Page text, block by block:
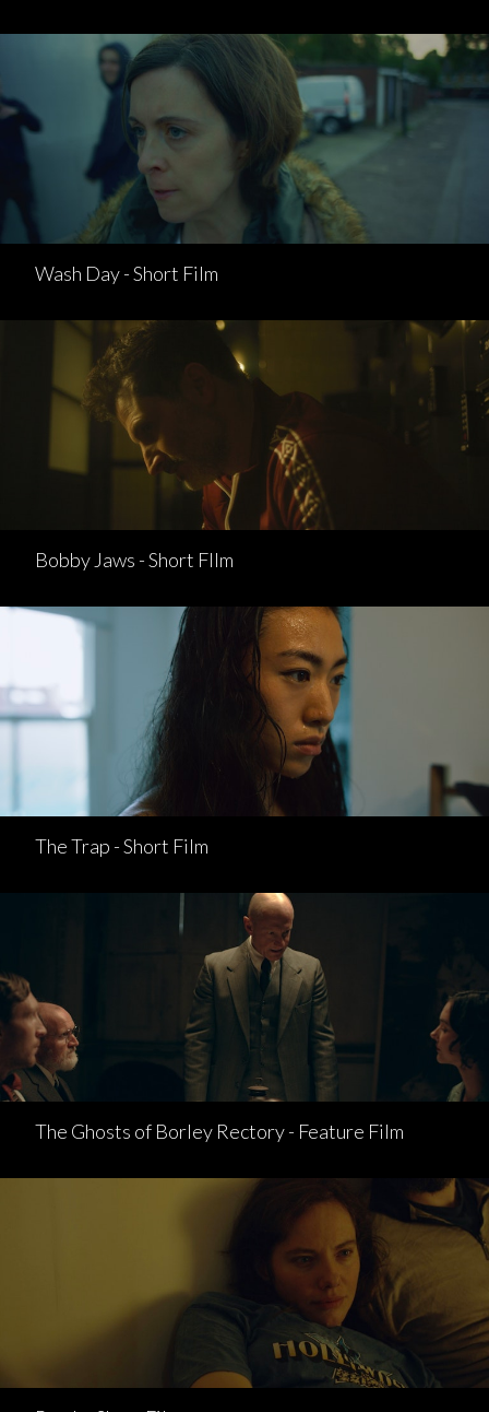
Wash Day - Short Film
Bobby Jaws - Short FIlm
The Trap - Short Film
The Ghosts of Borley Rectory - Feature Film